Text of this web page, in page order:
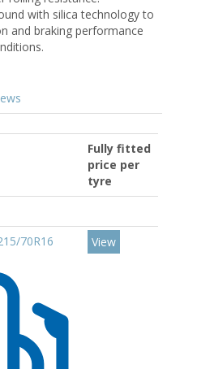
with silica technology to
and braking performance
Fully fitted
price per
tyre
70R16
View